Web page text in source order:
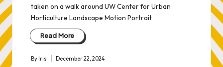
taken on a walk around UW Center for Urban
Horticulture Landscape Motion Portrait
Read More
Posted
ByIris December 22, 2024